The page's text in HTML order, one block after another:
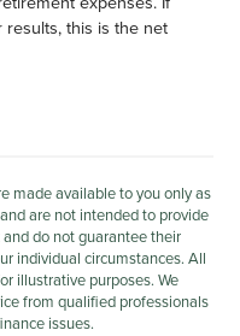
results, this is the net
made available to you only as
are not intended to provide
do not guarantee their
individual circumstances. All
illustrative purposes. We
from qualified professionals
issues.